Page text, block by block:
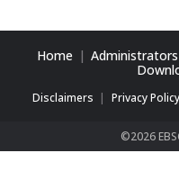
Home
Disclaimers Privacy Policy
©2026